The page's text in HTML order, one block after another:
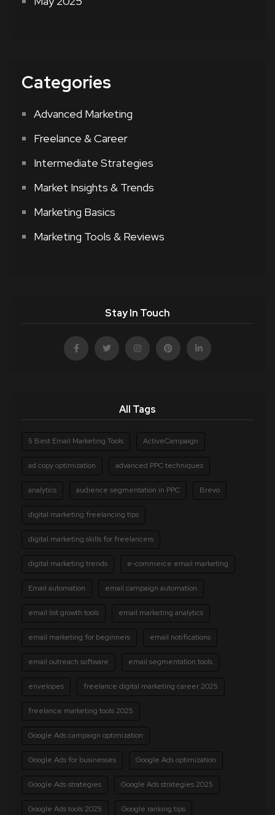
Categories
Advanced Marketing
Freelance & Career
Intermediate Strategies
Market Insights & Trends
Marketing Basics
Marketing Tools & Reviews
Stay In Touch
All Tags
5 Best Email Marketing Tools ActiveCampaign
ad copy optimization advanced PPC techniques
analytics audience segmentation in PPC Brevo
digital marketing freelancing tips
digital marketing skills for freelancers
digital marketing trends e-commerce email marketing
Email automation email campaign automation
email list growth tools email marketing analytics
email marketing for beginners email notifications
email outreach software email segmentation tools
envelopes freelance digital marketing career 2025
freelance marketing tools 2025
Google Ads campaign optimization
Google Ads for businesses Google Ads optimization
Google Ads strategies Google Ads strategies 2025
Google Ads tools 2025 Google ranking tips